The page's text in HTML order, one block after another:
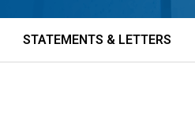
STATEMENTS & LETTERS